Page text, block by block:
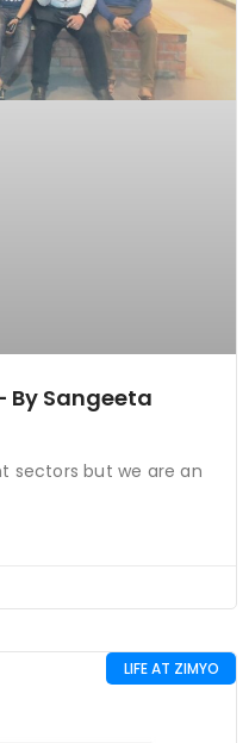
By Sangeeta
sectors but we are an
LIFE AT ZIMYO